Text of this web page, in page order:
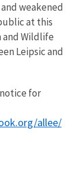
weakened
at this
and Wildlife
Leipsic and
for
allee/